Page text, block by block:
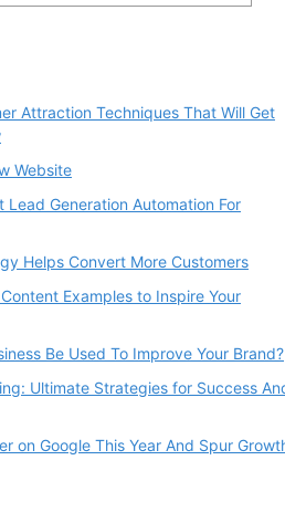
Attraction Techniques That Will Get
Website
Lead Generation Automation For
Helps Convert More Customers
Examples to Inspire Your
Be Used To Improve Your Brand?
Ultimate Strategies for Success
on Google This Year And Spur